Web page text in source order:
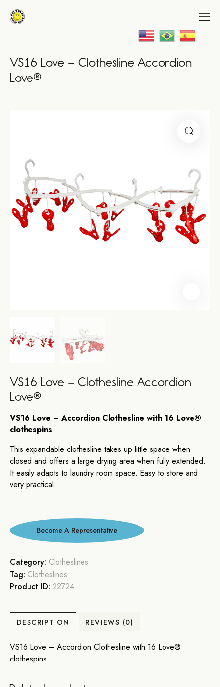
VS16 Love – Clothesline Accordion
Love®
VS16 Love – Clothesline Accordion
Love®
VS16 Love – Accordion Clothesline with 16 Love®
clothespins
This expandable clothesline takes up little space when
closed and offers a large drying area when fully extended.
It easily adapts to laundry room space. Easy to store and
very practical.
Category: Clotheslines
Tag: Clotheslines
Product ID: 22724
DESCRIPTION REVIEWS (0)
VS16 Love – Accordion Clothesline with 16 Love®
clothespins